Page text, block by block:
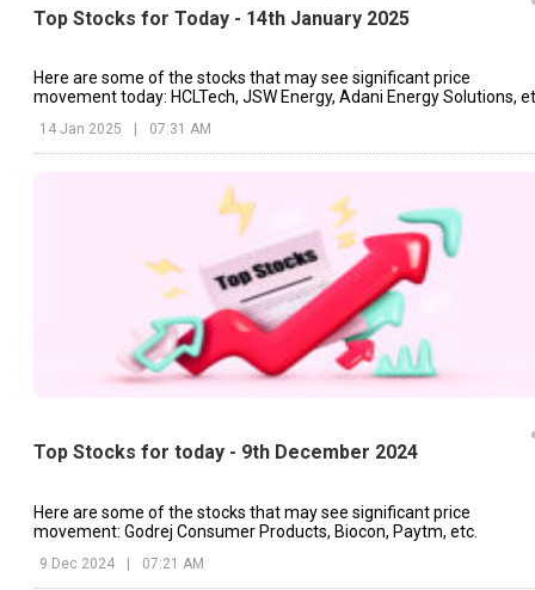
Top Stocks for Today - 14th January 2025
Here are some of the stocks that may see significant price
movement today: HCLTech, JSW Energy, Adani Energy Solutions,
14 Jan 2025 07:31 AM
Top Stocks for today - 9th December 2024
Here are some of the stocks that may see significant price
movement: Godrej Consumer Products, Biocon, Paytm, etc.
9 Dec 2024 | 07:21 AM